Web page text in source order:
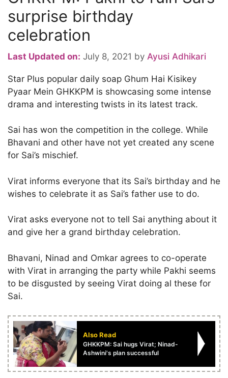
surprise birthday
celebration
Last Updated on: July 8, 2021 by Ayusi Adhikari
Star Plus popular daily soap Ghum Hai Kisikey
Pyaar Mein GHKKPM is showcasing some intense
drama and interesting twists in its latest track.
Sai has won the competition in the college. While
Bhavani and other have not yet created any scene
for Sai’s mischief.
Virat informs everyone that its Sai’s birthday and he
wishes to celebrate it as Sai’s father use to do.
Virat asks everyone not to tell Sai anything about it
and give her a grand birthday celebration.
Bhavani, Ninad and Omkar agrees to co-operate
with Virat in arranging the party while Pakhi seems
to be disgusted by seeing Virat doing al these for
Sai.
Also Read
GHKKPM: Sai hugs Virat; Ninad-
Ashwini's plan successful